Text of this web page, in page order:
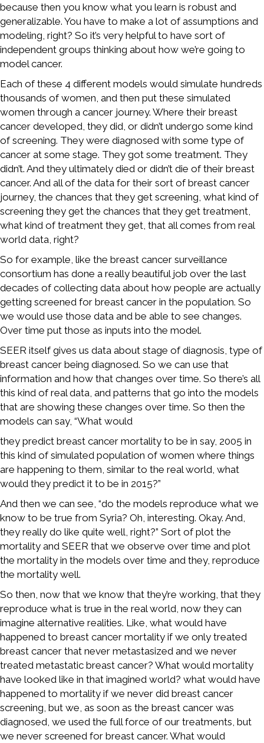
because then you know what you learn is robust and
generalizable. You have to make a lot of assumptions and
modeling, right? So it’s very helpful to have sort of
independent groups thinking about how we’re going to
model cancer.
Each of these 4 different models would simulate hundreds
thousands of women, and then put these simulated
women through a cancer journey. Where their breast
cancer developed, they did, or didn’t undergo some kind
of screening. They were diagnosed with some type of
cancer at some stage. They got some treatment. They
didn’t. And they ultimately died or didn’t die of their breast
cancer. And all of the data for their sort of breast cancer
journey, the chances that they get screening, what kind of
screening they get the chances that they get treatment,
what kind of treatment they get, that all comes from real
world data, right?
So for example, like the breast cancer surveillance
consortium has done a really beautiful job over the last
decades of collecting data about how people are actually
getting screened for breast cancer in the population. So
we would use those data and be able to see changes.
Over time put those as inputs into the model.
SEER itself gives us data about stage of diagnosis, type of
breast cancer being diagnosed. So we can use that
information and how that changes over time. So there’s all
this kind of real data, and patterns that go into the models
that are showing these changes over time. So then the
models can say, “What would
they predict breast cancer mortality to be in say, 2005 in
this kind of simulated population of women where things
are happening to them, similar to the real world, what
would they predict it to be in 2015?”
And then we can see, “do the models reproduce what we
know to be true from Syria? Oh, interesting. Okay. And,
they really do like quite well, right?” Sort of plot the
mortality and SEER that we observe over time and plot
the mortality in the models over time and they, reproduce
the mortality well.
So then, now that we know that they’re working, that they
reproduce what is true in the real world, now they can
imagine alternative realities. Like, what would have
happened to breast cancer mortality if we only treated
breast cancer that never metastasized and we never
treated metastatic breast cancer? What would mortality
have looked like in that imagined world? what would have
happened to mortality if we never did breast cancer
screening, but we, as soon as the breast cancer was
diagnosed, we used the full force of our treatments, but
we never screened for breast cancer. What would